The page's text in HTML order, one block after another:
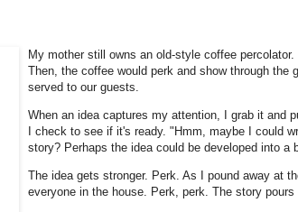
My mother still owns an old-style coffee
Then, the coffee would perk and show through
served to our guests.
When an idea captures my attention, I grab it and
I check to see if it's ready. "Hmm, maybe I could
story? Perhaps the idea could be developed into a
The idea gets stronger. Perk. As I pound away at
everyone in the house. Perk, perk. The story pours